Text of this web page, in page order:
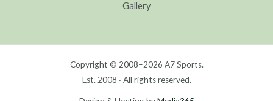
Gallery
Copyright © 2008–2026 A7 Sports.
Est. 2008 · All rights reserved.